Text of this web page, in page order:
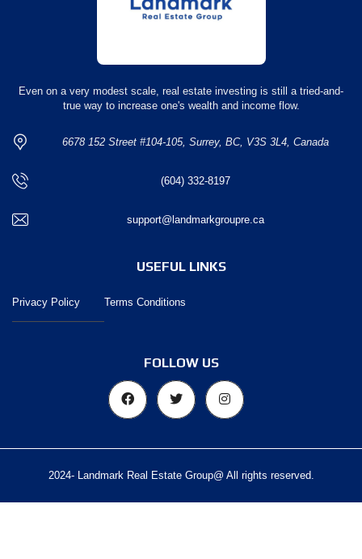
Even on a very modest scale, real estate investing is still a tried-and-
true way to increase one's wealth and income flow.
6678 152 Street #104-105, Surrey, BC, V3S 3L4, Canada
(604) 332-8197
support@landmarkgroupre.ca
USEFUL LINKS
Privacy Policy Terms Conditions
FOLLOW US
2024- Landmark Real Estate Group@ All rights reserved.